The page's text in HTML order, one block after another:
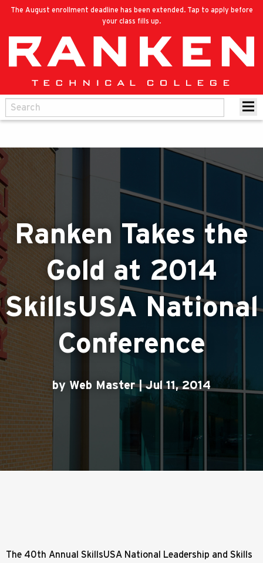
The August enrollment deadline has been extended. Tap to apply before
your class fills up.
Ranken Takes the
Gold at 2014
SkillsUSA National
Conference
by Web Master | Jul 11, 2014
The 40th Annual SkillsUSA National Leadership and Skills